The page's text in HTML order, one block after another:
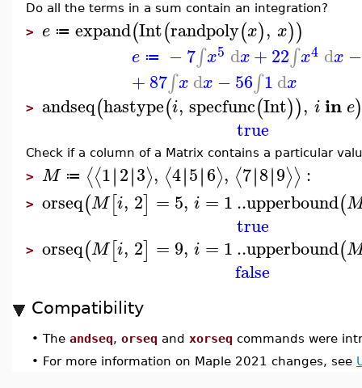
Do all the terms in a sum contain an integration?
> e ≔ expand(Int(randpoly(x), x))
e ≔ −7∫x5 dx+22∫x4 dx −
+87∫xdx −56∫1dx
> andseq(hastype(i, specfunc(Int)), i in e)
true
Check if a column of a Matrix contains a particular
> M ≔ ⟨⟨1∣∣2∣∣3⟩, ⟨4∣∣5∣∣6⟩, ⟨7∣∣8∣∣9⟩⟩ :
> orseq(M[i, 2] = 5, i = 1..upperbound(
true
> orseq(M[i, 2] = 9, i = 1..upperbound(
false
Compatibility
• The andseq, orseq and xorseq commands were
• For more information on Maple 2021 changes, see